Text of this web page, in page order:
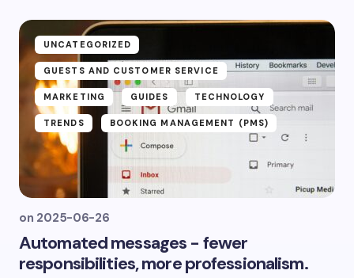
UNCATEGORIZED
GUESTS AND CUSTOMER SERVICE
MARKETING GUIDES TECHNOLOGY
TRENDS BOOKING MANAGEMENT (PMS)
on 2025-06-26
Automated messages - fewer
responsibilities, more professionalism.